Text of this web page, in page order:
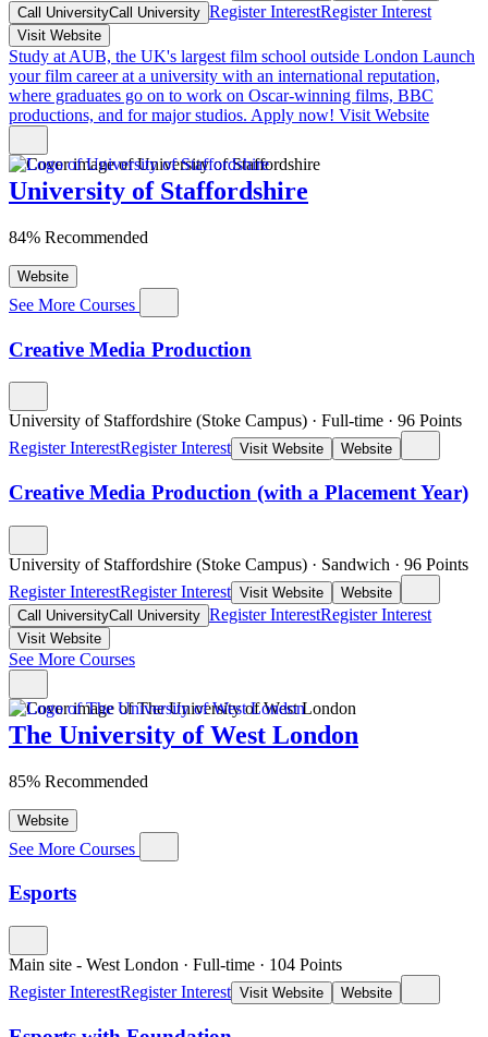
Call UniversityCall University Register InterestRegister Interest
Visit Website
Study at AUB, the UK's largest film school outside London Launch
your film career at a university with an international reputation,
where graduates go on to work on Oscar-winning films, BBC
productions, and for major studios. Apply now! Visit Website
University of Staffordshire
84% Recommended
Website
See More Courses
Creative Media Production
University of Staffordshire (Stoke Campus) · Full-time · 96 Points
Register InterestRegister Interest Visit Website Website
Creative Media Production (with a Placement Year)
University of Staffordshire (Stoke Campus) · Sandwich · 96 Points
Register InterestRegister Interest Visit Website
Website
Call UniversityCall University Register InterestRegister Interest
Visit Website
See More Courses
The University of West London
85% Recommended
Website
See More Courses
Esports
Main site - West London · Full-time · 104 Points
Register InterestRegister Interest Visit Website Website